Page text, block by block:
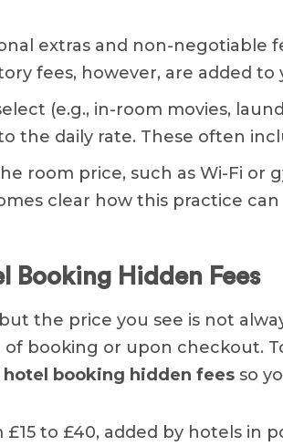
extras and non-negotiable
fees, however, are added
(e.g., in-room movies,
daily rate. These often
room price, such as Wi-Fi or
clear how this practice
Booking Hidden Fees
the price you see is not
booking or upon checkout.
hotel booking hidden fees so
to £40, added by hotels in